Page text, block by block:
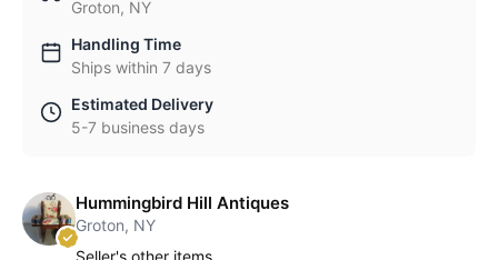
Groton, NY
Handling Time
Ships within 7 days
Estimated Delivery
5-7 business days
Hummingbird Hill Antiques
Groton, NY
Seller's other items